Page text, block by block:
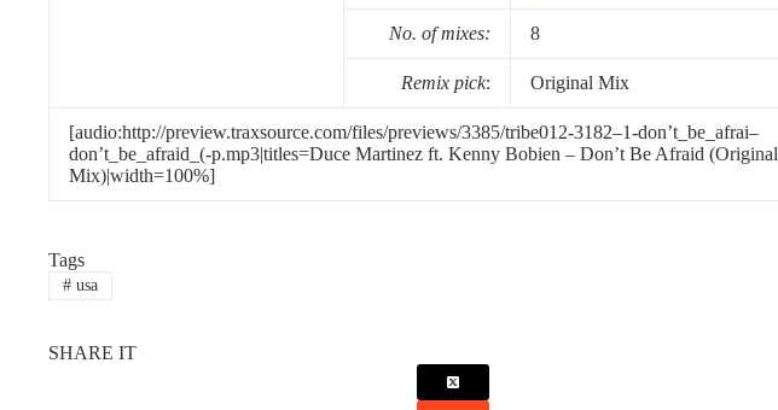
No. of mixes: 8
Remix pick: Original Mix
[audio:http://preview.traxsource.com/files/previews/3385/tribe012-3182–1-don’t_be_afrai–
don’t_be_afraid_(-p.mp3|titles=Duce Martinez ft. Kenny Bobien – Don’t Be Afraid (Original
Mix)|width=100%]
Tags
#usa
SHARE IT